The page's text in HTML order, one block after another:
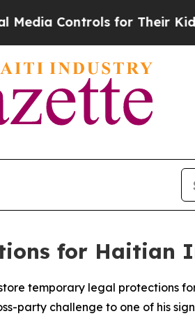
Controls for Their Kids.
for Haitian
temporary legal protections
party challenge to one of his